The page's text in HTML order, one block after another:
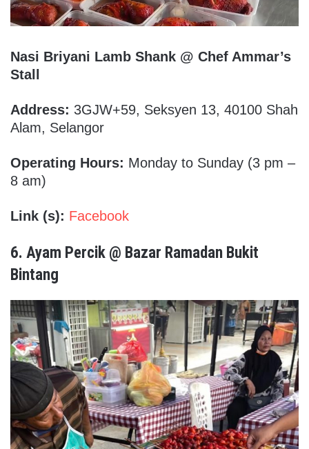
Nasi Briyani Lamb Shank @ Chef Ammar’s
Stall
Address: 3GJW+59, Seksyen 13, 40100 Shah
Alam, Selangor
Operating Hours: Monday to Sunday (3 pm –
8 am)
Link (s): Facebook
6. Ayam Percik @ Bazar Ramadan Bukit
Bintang